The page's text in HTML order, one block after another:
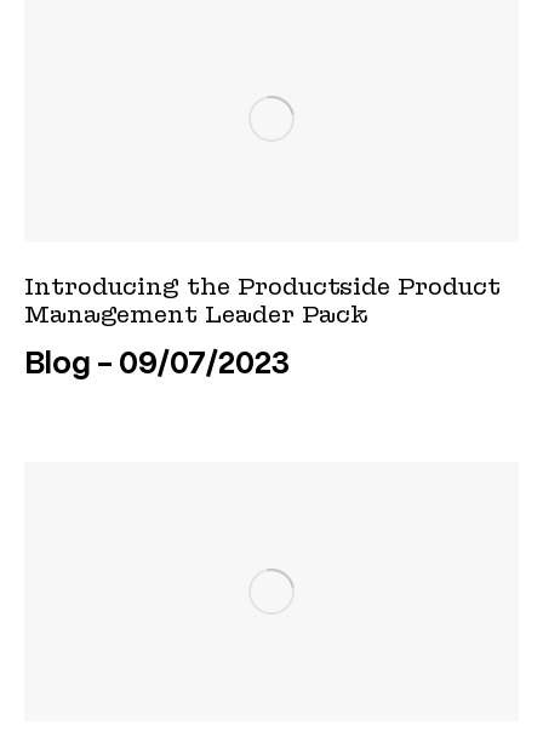
Introducing the Productside Product
Management Leader Pack
Blog
09/07/2023